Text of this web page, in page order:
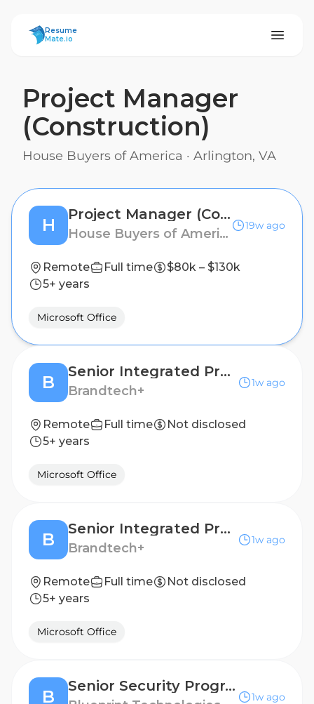
ResumeMate
Resume
Mate.io
Project Manager
(Construction)
House Buyers of America · Arlington, VA
H
Project Manager (Construction)
House Buyers of America
19w ago
Remote Full time
$80k – $130k
5+ years
Microsoft Office
B
Senior Integrated Project Manager
Brandtech+
1w ago
Remote Full time
Not disclosed
5+ years
Microsoft Office
B
Senior Integrated Project Manager
Brandtech+
1w ago
Remote Full time
Not disclosed
5+ years
Microsoft Office
B
Senior Security Program Manager
1w ago